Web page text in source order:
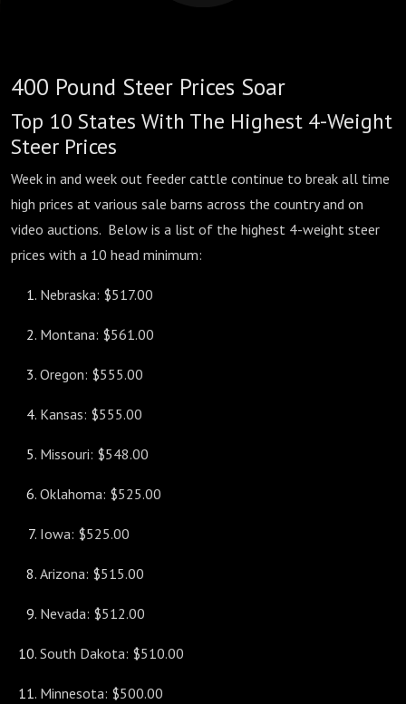
400 Pound Steer Prices Soar
Top 10 States With The Highest 4-Weight
Steer Prices
Week in and week out feeder cattle continue to break all time
high prices at various sale barns across the country and on
video auctions. Below is a list of the highest 4-weight steer
prices with a 10 head minimum:
Nebraska: $517.00
Montana: $561.00
Oregon: $555.00
Kansas: $555.00
Missouri: $548.00
Oklahoma: $525.00
Iowa: $525.00
Arizona: $515.00
Nevada: $512.00
South Dakota: $510.00
Minnesota: $500.00